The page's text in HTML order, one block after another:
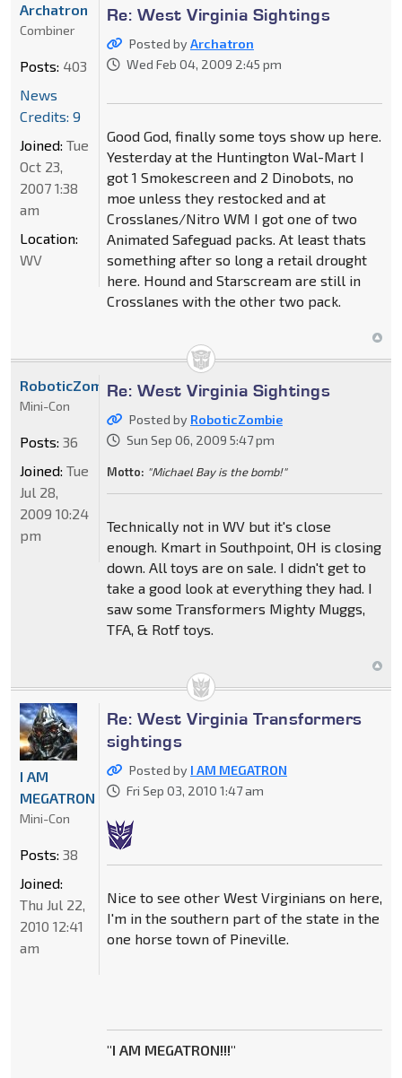
Re: West Virginia Sightings
Posted byArchatron
Wed Feb 04, 2009 2:45 pm
Good God, finally some toys show up here.
Yesterday at the Huntington Wal-Mart I
got 1 Smokescreen and 2 Dinobots, no
moe unless they restocked and at
Crosslanes/Nitro WM I got one of two
Animated Safeguad packs. At least thats
something after so long a retail drought
here. Hound and Starscream are still in
Crosslanes with the other two pack.
Archatron
Combiner
Posts: 403
News
Credits: 9
Joined: Tue
Oct 23,
2007 1:38
am
Location:
WV
Re: West Virginia Sightings
Posted by RoboticZombie
Sun Sep 06, 2009 5:47 pm
Motto: "Michael Bay is the bomb!"
Technically not in WV but it's close
enough. Kmart in Southpoint, OH is closing
down. All toys are on sale. I didn't get to
take a good look at everything they had. I
saw some Transformers Mighty Muggs,
TFA, & Rotf toys.
RoboticZombie
Mini-Con
Posts: 36
Joined: Tue
Jul 28,
2009 10:24
pm
Re: West Virginia Transformers
sightings
Posted by I AM MEGATRON
Fri Sep 03, 2010 1:47 am
Nice to see other West Virginians on here,
I'm in the southern part of the state in the
one horse town of Pineville.
"I AM MEGATRON!!!"
I AM
MEGATRON
Mini-Con
Posts: 38
Joined:
Thu Jul 22,
2010 12:41
am